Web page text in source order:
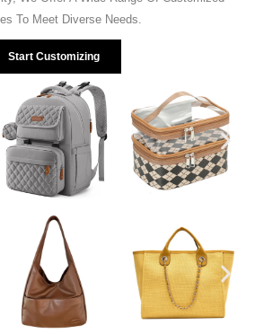
To Meet Diverse Needs.
Start Customizing